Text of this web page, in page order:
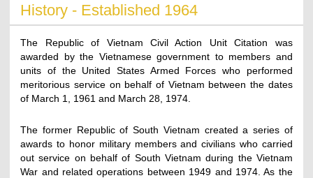
History - Established 1964
The Republic of Vietnam Civil Action Unit Citation was
awarded by the Vietnamese government to members and
units of the United States Armed Forces who performed
meritorious service on behalf of Vietnam between the dates
of March 1, 1961 and March 28, 1974.
The former Republic of South Vietnam created a series of
awards to honor military members and civilians who carried
out service on behalf of South Vietnam during the Vietnam
War and related operations between 1949 and 1974. As the